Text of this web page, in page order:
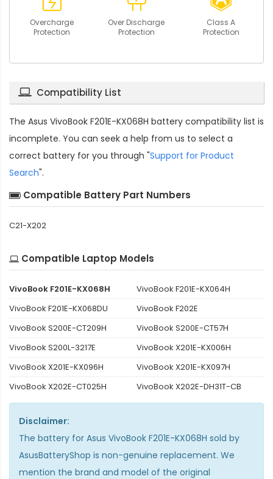
Overcharge
Protection
Over Discharge
Protection
Class A
Protection
Compatibility List
The Asus VivoBook F201E-KX068H battery compatibility list is
incomplete. You can seek a help from us to select a
correct battery for you through "Support for Product
Search".
Compatible Battery Part Numbers
C21-X202
Compatible Laptop Models
VivoBook F201E-KX068H
VivoBook F201E-KX064H
VivoBook F201E-KX068DU
VivoBook F202E
VivoBook S200E-CT209H
VivoBook S200E-CT57H
VivoBook S200L-3217E
VivoBook X201E-KX006H
VivoBook X201E-KX096H
VivoBook X201E-KX097H
VivoBook X202E-CT025H
VivoBook X202E-DH31T-CB
Disclaimer:
The battery for Asus VivoBook F201E-KX068H sold by
AsusBatteryShop is non-genuine replacement. We
mention the brand and model of the original